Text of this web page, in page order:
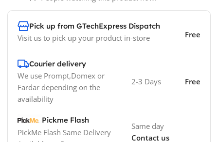
Pick up from GTechExpress Dispatch
Visit us to pick up your product in-store Free
Courier delivery
We use Prompt,Domex or
Fardar depending on the
availability
2-3 Days Free
Pickme Flash
PickMe Flash Same Delivery
Same day
Contact us